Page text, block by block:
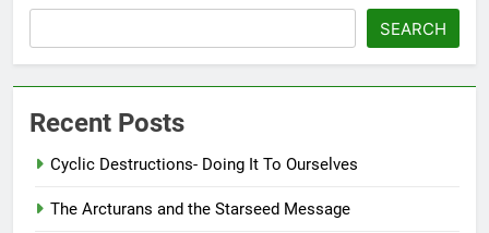
SEARCH
Recent Posts
Cyclic Destructions- Doing It To Ourselves
The Arcturans and the Starseed Message